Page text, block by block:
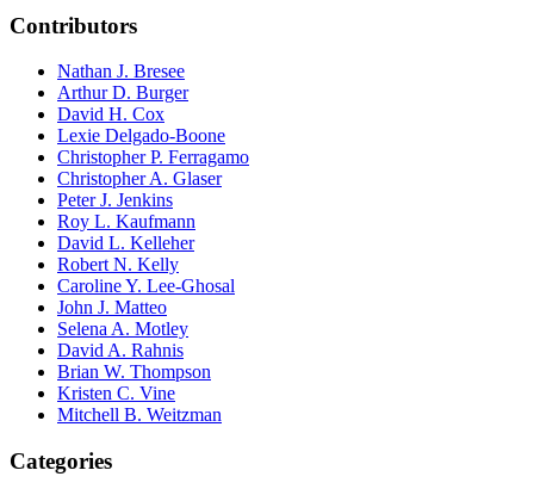
Contributors
Nathan J. Bresee
Arthur D. Burger
David H. Cox
Lexie Delgado-Boone
Christopher P. Ferragamo
Christopher A. Glaser
Peter J. Jenkins
Roy L. Kaufmann
David L. Kelleher
Robert N. Kelly
Caroline Y. Lee-Ghosal
John J. Matteo
Selena A. Motley
David A. Rahnis
Brian W. Thompson
Kristen C. Vine
Mitchell B. Weitzman
Categories